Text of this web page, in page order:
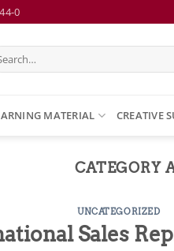
0
MATERIAL CREATIVE
CATEGORY
UNCATEGORIZED
Sales